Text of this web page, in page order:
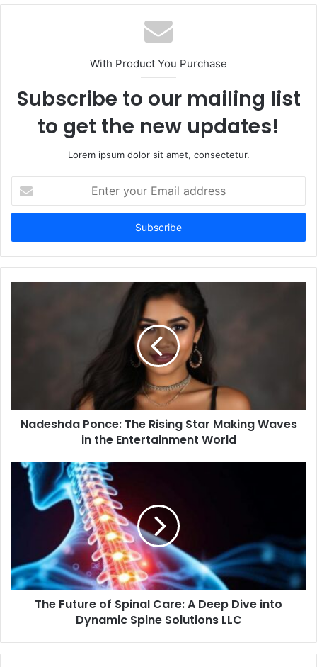
b
s
i
e
With Product You Purchase
Subscribe to our mailing list
to get the new updates!
Lorem ipsum dolor sit amet, consectetur.
t
r
y
Nadeshda Ponce: The Rising Star Making Waves
in the Entertainment World
The Future of Spinal Care: A Deep Dive into
Dynamic Spine Solutions LLC